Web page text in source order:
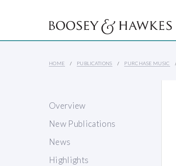
HOME PUBLICATIONS PURCHASE MUSIC
Overview
New Publications
News
Highlights